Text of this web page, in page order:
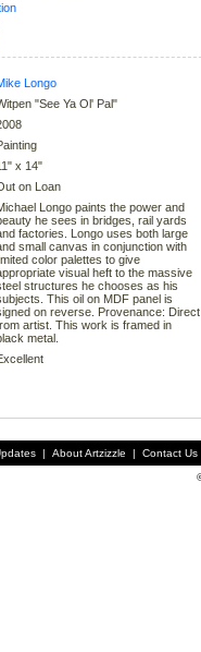
Longo
"See Ya Ol' Pal"
x 14"
on Loan
Longo paints the power and
he sees in bridges, rail yards
factories. Longo uses both large
small canvas in conjunction with
color palettes to give
visual heft to the massive
structures he chooses as his
This oil on MDF panel is
on reverse. Provenance: Direct
artist. This work is framed in
metal.
| About Artzizzle | Contact Us